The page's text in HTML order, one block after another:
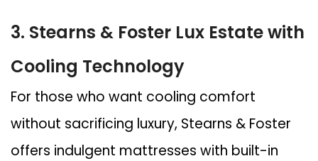
3. Stearns & Foster Lux Estate with
Cooling Technology
For those who want cooling comfort
without sacrificing luxury, Stearns & Foster
offers indulgent mattresses with built-in